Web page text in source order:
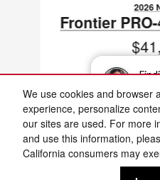
We use cookies and browser
experience, personalize
our sites are used. For more
and use this information,
California consumers may
2026
Frontier
VIN:
Included
Fox Nissan Grand Rapids's Price